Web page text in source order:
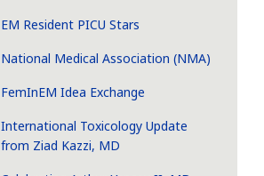
EM Resident PICU Stars
National Medical Association (NMA)
FemInEM Idea Exchange
International Toxicology Update
from Ziad Kazzi, MD